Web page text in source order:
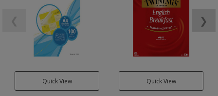
Quick View Quick View
❯